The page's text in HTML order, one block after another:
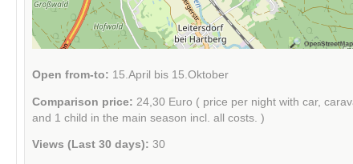
Open from-to: 15.April bis 15.Oktober
Comparison price: 24,30 Euro ( price per night with car,
and 1 child in the main season incl. all costs. )
Views (Last 30 days): 30